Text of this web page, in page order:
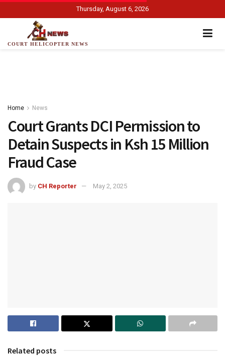
Thursday, August 6, 2026
COURT HELICOPTER NEWS
Home News
Court Grants DCI Permission to
Detain Suspects in Ksh 15 Million
Fraud Case
by CH Reporter May 2, 2025
Related posts